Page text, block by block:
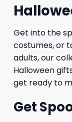
Get into the
costumes, or
adults, our
Halloween
get ready to
Get